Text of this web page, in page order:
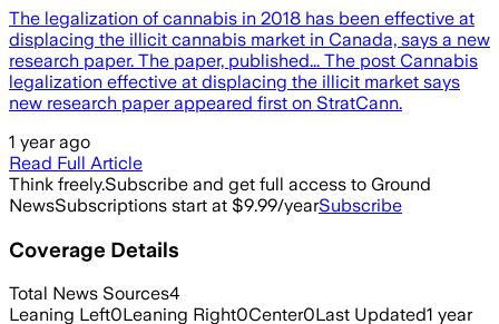
The legalization of cannabis in 2018 has been effective at
displacing the illicit cannabis market in Canada, says a new
research paper. The paper, published... The post Cannabis
legalization effective at displacing the illicit market says
new research paper appeared first on StratCann.
1 year ago
Read Full Article
Think freely.Subscribe and get full access to Ground
NewsSubscriptions start at $9.99/yearSubscribe
Coverage Details
Total News Sources4
Leaning Left0Leaning Right0Center0Last Updated1 year